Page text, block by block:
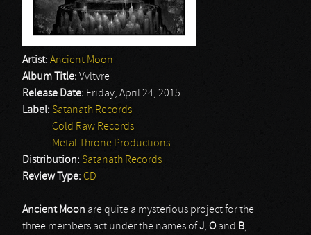
Artist: Ancient Moon
Album Title: Vvltvre
Release Date: Friday, April 24, 2015
Label: Satanath Records
Cold Raw Records
Metal Throne Productions
Distribution: Satanath Records
Review Type: CD
Ancient Moon are quite a mysterious project for the
three members act under the names ofJ, Oand B,